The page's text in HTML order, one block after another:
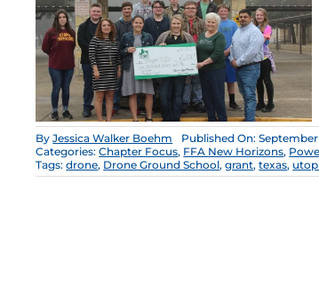
ByJessica Walker Boehm
Published On: September
Categories:Chapter Focus, FFA New Horizons,
Tags:drone, Drone Ground School,grant,texas,